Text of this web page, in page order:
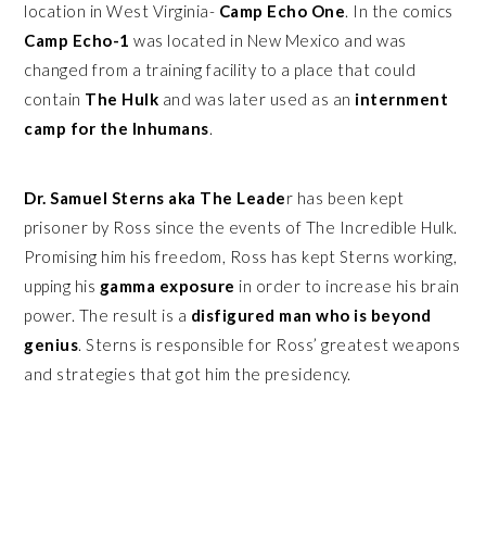
location in West Virginia- Camp Echo One. In the comics
Camp Echo-1 was located in New Mexico and was
changed from a training facility to a place that could
contain The Hulk and was later used as an internment
camp for the Inhumans.
Dr. Samuel Sterns aka The Leader has been kept
prisoner by Ross since the events of The Incredible Hulk.
Promising him his freedom, Ross has kept Sterns working,
upping his gamma exposure in order to increase his brain
power. The result is a disfigured man who is beyond
genius. Sterns is responsible for Ross’ greatest weapons
and strategies that got him the presidency.